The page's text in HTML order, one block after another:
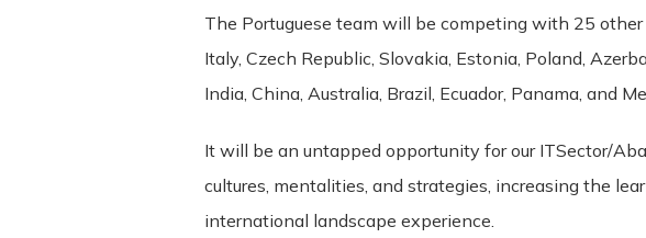
The Portuguese team will be competing with 25
Italy, Czech Republic, Slovakia, Estonia, Poland,
India, China, Australia, Brazil, Ecuador, Panama, and
It will be an untapped opportunity for our ITSector/
cultures, mentalities, and strategies, increasing the
international landscape experience.
of these Terms is held to be invalid or unenforceable
between us regarding the Service.
will attempt to provide at least 15 days’ notice prior to
determined at our sole discretion. By continuing to
by the revised terms. If you do not agree to the new